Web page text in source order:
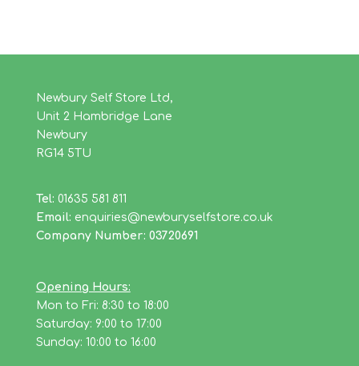
Newbury Self Store Ltd,
Unit 2 Hambridge Lane
Newbury
RG14 5TU
Tel: 01635 581 811
Email: enquiries@newburyselfstore.co.uk
Company Number: 03720691
Opening Hours:
Mon to Fri: 8:30 to 18:00
Saturday: 9:00 to 17:00
Sunday: 10:00 to 16:00